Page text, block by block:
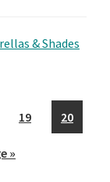
& Shades
Page
19 Page
20
»